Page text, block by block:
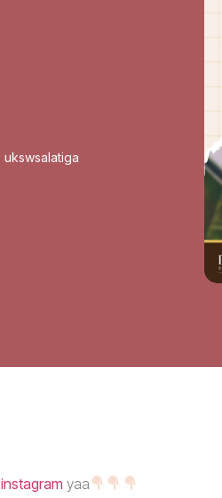
ukswsalatiga
instagram yaa